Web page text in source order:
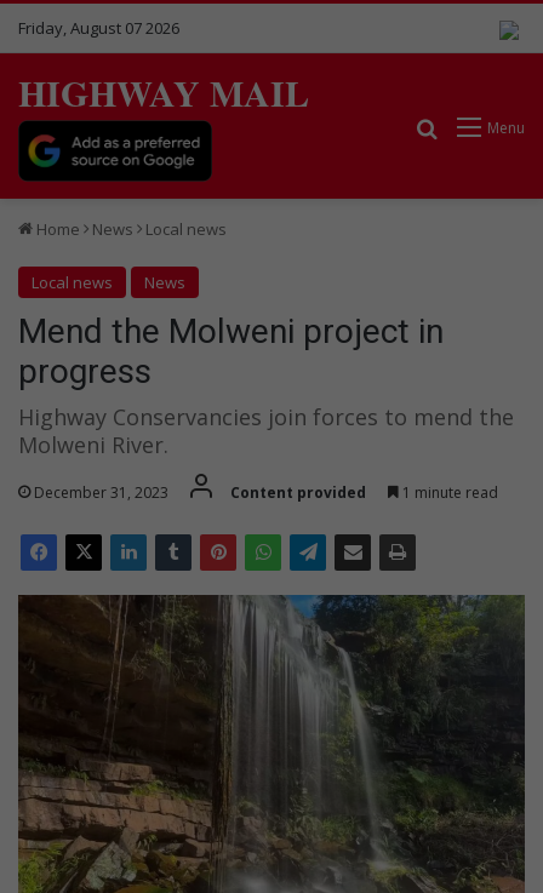
Friday, August 07 2026
HIGHWAY MAIL
Menu
Search for
Home News Local news
Local news News
Mend the Molweni project in
progress
Highway Conservancies join forces to mend the
Molweni River.
December 31, 2023 Content provided 1 minute read